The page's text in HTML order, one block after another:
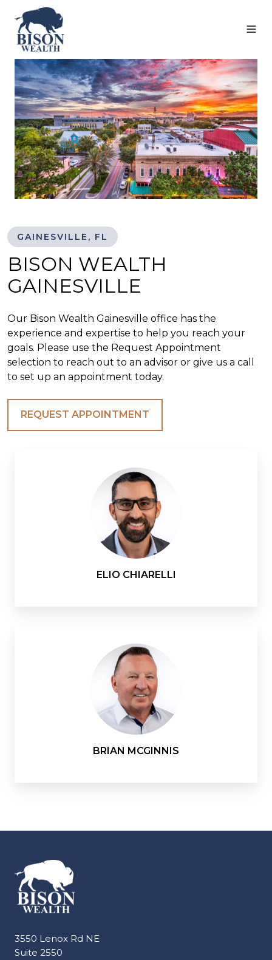
GAINESVILLE, FL
BISON WEALTH
GAINESVILLE
Our Bison Wealth Gainesville office has the
experience and expertise to help you reach your
goals. Please use the Request Appointment
selection to reach out to an advisor or give us a call
to set up an appointment today.
REQUEST APPOINTMENT
ELIO CHIARELLI
BRIAN MCGINNIS
3550 Lenox Rd NE
Suite 2550